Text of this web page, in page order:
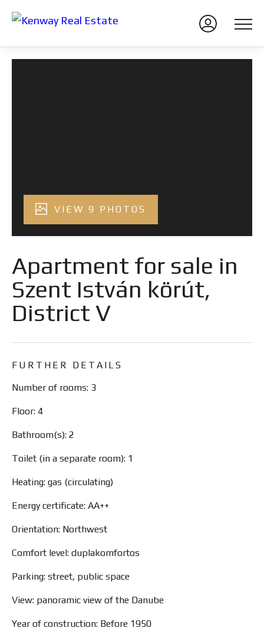
VIEW 9 PHOTOS
Apartment for sale in
Szent István körút,
District V
FURTHER DETAILS
Number of rooms: 3
Floor: 4
Bathroom(s): 2
Toilet (in a separate room): 1
Heating: gas (circulating)
Energy certificate: AA++
Orientation: Northwest
Comfort level: duplakomfortos
Parking: street, public space
View: panoramic view of the Danube
Year of construction: Before 1950